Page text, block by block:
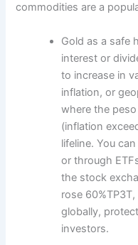
commodities are a
Gold as a safe
interest or
to increase in
inflation, or
where the
(inflation
lifeline. You
or through
the stock
rose
globally,
investors.